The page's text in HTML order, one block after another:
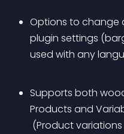
Options to change
plugin settings
used with any
Supports both
Products and